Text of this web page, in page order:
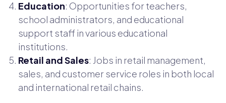
Education: Opportunities for teachers,
school administrators, and educational
support staff in various educational
institutions.
Retail and Sales: Jobs in retail management,
sales, and customer service roles in both local
and international retail chains.